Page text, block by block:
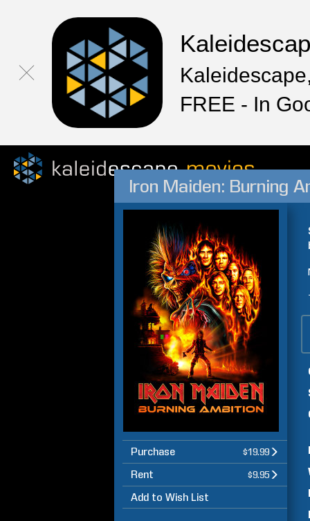
FREE - In
Iron Maiden: Burning
Purchase $19.99
Rent $9.95
Add to Wish List